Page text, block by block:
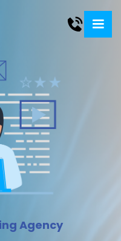
Agency